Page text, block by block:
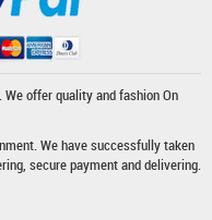
offer quality and fashionOn
We have successfully taken
secure payment and delivering.